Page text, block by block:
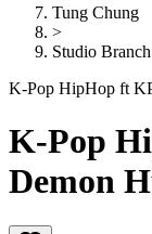
Tung Chung
>
Studio
K-Pop HipHop ft
K-Pop
Demon